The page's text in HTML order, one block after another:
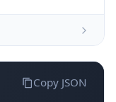
Copy JSON